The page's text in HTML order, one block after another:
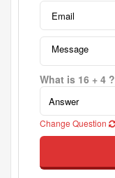
What is 16 + 4 ?
Change Question